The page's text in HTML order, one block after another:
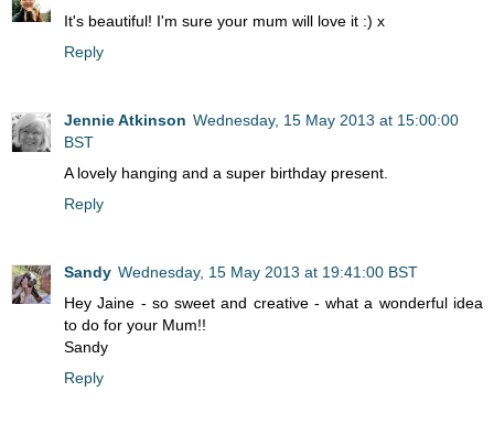
It's beautiful! I'm sure your mum will love it :) x
Reply
Jennie Atkinson Wednesday, 15 May 2013 at 15:00:00
BST
A lovely hanging and a super birthday present.
Reply
Sandy Wednesday, 15 May 2013 at 19:41:00 BST
Hey Jaine - so sweet and creative - what a wonderful idea
to do for your Mum!!
Sandy
Reply